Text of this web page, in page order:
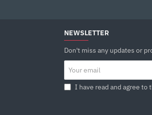
NEWSLETTER
Don't miss any updates or
email
I have read and agree to